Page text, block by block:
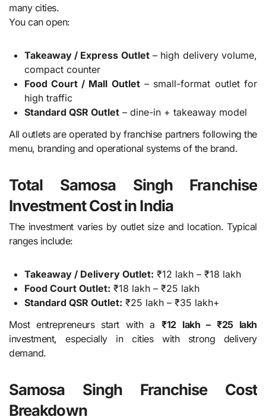
many cities.
You can open:
Takeaway / Express Outlet– high delivery volume,
compact counter
Food Court / Mall Outlet– small-format outlet for
high traffic
Standard QSR Outlet– dine-in + takeaway model
All outlets are operated by franchise partners following the
menu, branding and operational systems of the brand.
Total Samosa Singh Franchise
Investment Cost in India
The investment varies by outlet size and location. Typical
ranges include:
Takeaway / Delivery Outlet: ₹12 lakh – ₹18 lakh
Food Court Outlet: ₹18 lakh – ₹25 lakh
Standard QSR Outlet: ₹25 lakh – ₹35 lakh+
Most entrepreneurs start with a₹12 lakh – ₹25 lakh
investment, especially in cities with strong delivery
demand.
Samosa Singh Franchise Cost
Breakdown